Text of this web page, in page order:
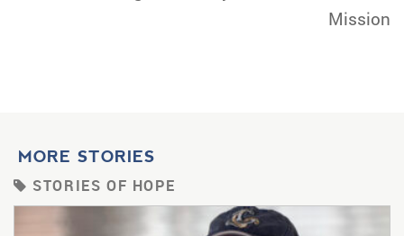
Mission
MORE STORIES
STORIES OF HOPE